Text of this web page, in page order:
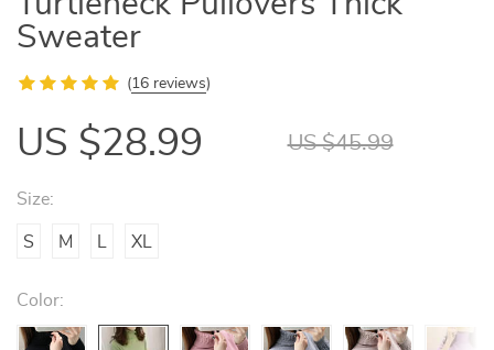
Sweater
(16 reviews)
US $28.99 US $45.99
Size:
S M XL
Color: